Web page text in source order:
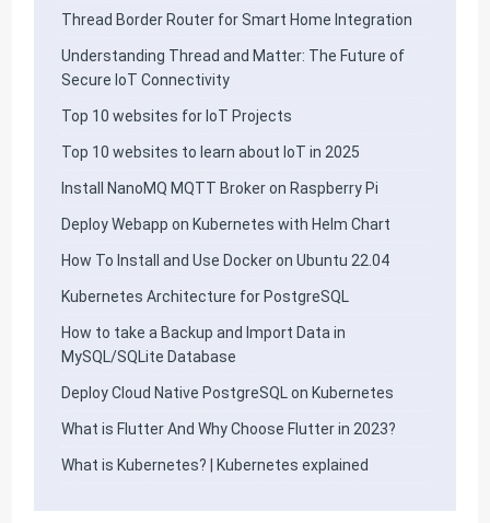
Thread Border Router for Smart Home Integration
Understanding Thread and Matter: The Future of
Secure IoT Connectivity
Top 10 websites for IoT Projects
Top 10 websites to learn about IoT in 2025
Install NanoMQ MQTT Broker on Raspberry Pi
Deploy Webapp on Kubernetes with Helm Chart
How To Install and Use Docker on Ubuntu 22.04
Kubernetes Architecture for PostgreSQL
How to take a Backup and Import Data in
MySQL/SQLite Database
Deploy Cloud Native PostgreSQL on Kubernetes
What is Flutter And Why Choose Flutter in 2023?
What is Kubernetes? | Kubernetes explained